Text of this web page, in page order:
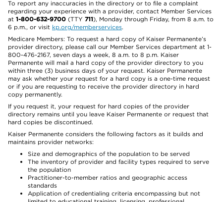
To report any inaccuracies in the directory or to file a complaint
regarding your experience with a provider, contact Member Services
at 1-800-632-9700 (TTY 711), Monday through Friday, from 8 a.m. to
6 p.m., or visit kp.org/memberservices.
Medicare Members: To request a hard copy of Kaiser Permanente’s
provider directory, please call our Member Services department at 1-
800-476-2167, seven days a week, 8 a.m. to 8 p.m. Kaiser
Permanente will mail a hard copy of the provider directory to you
within three (3) business days of your request. Kaiser Permanente
may ask whether your request for a hard copy is a one-time request
or if you are requesting to receive the provider directory in hard
copy permanently.
If you request it, your request for hard copies of the provider
directory remains until you leave Kaiser Permanente or request that
hard copies be discontinued.
Kaiser Permanente considers the following factors as it builds and
maintains provider networks:
Size and demographics of the population to be served
The inventory of provider and facility types required to serve
the population
Practitioner-to-member ratios and geographic access
standards
Application of credentialing criteria encompassing but not